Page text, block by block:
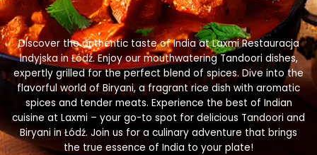
Discover the authentic taste of India at Laxmi Restauracja
Indyjska in Łódź. Enjoy our mouthwatering Tandoori dishes,
expertly grilled for the perfect blend of spices. Dive into the
flavorful world of Biryani, a fragrant rice dish with aromatic
spices and tender meats. Experience the best of Indian
cuisine at Laxmi – your go-to spot for delicious Tandoori and
Biryani in Łódź. Join us for a culinary adventure that brings
the true essence of India to your plate!